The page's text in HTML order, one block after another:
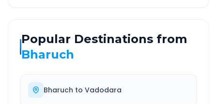
Popular Destinations from
Bharuch
Bharuch to Vadodara